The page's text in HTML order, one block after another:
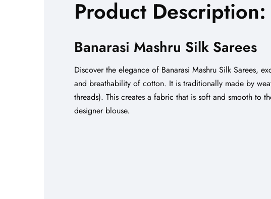
Product Description:
Banarasi Mashru Silk Sarees
Discover the elegance of Banarasi Mashru Silk Sarees,
and breathability of cotton. It is traditionally made by
threads). This creates a fabric that is soft and smooth to
designer blouse.